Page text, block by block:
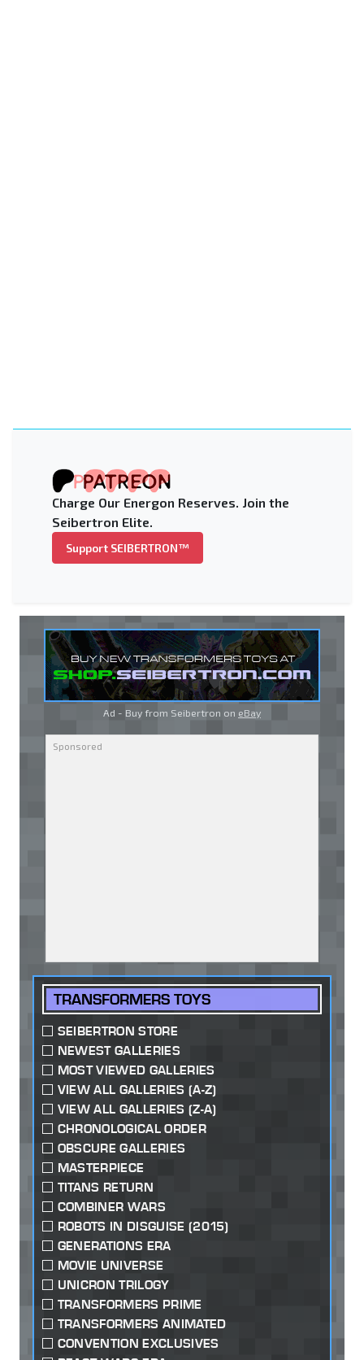
Charge Our Energon Reserves. Join the
Seibertron Elite.
Support SEIBERTRON™
Ad - Buy from Seibertron on eBay
TRANSFORMERS TOYS
SEIBERTRON STORE
NEWEST GALLERIES
MOST VIEWED GALLERIES
VIEW ALL GALLERIES (A-Z)
VIEW ALL GALLERIES (Z-A)
CHRONOLOGICAL ORDER
OBSCURE GALLERIES
MASTERPIECE
TITANS RETURN
COMBINER WARS
ROBOTS IN DISGUISE (2015)
GENERATIONS ERA
MOVIE UNIVERSE
UNICRON TRILOGY
TRANSFORMERS PRIME
TRANSFORMERS ANIMATED
CONVENTION EXCLUSIVES